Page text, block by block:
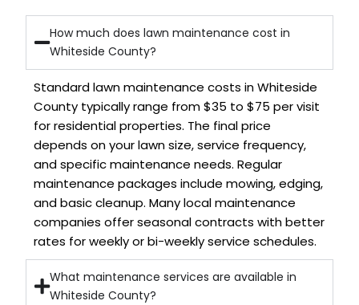
How much does lawn maintenance cost in
Whiteside County?
Standard lawn maintenance costs in Whiteside
County typically range from $35 to $75 per visit
for residential properties. The final price
depends on your lawn size, service frequency,
and specific maintenance needs. Regular
maintenance packages include mowing, edging,
and basic cleanup. Many local maintenance
companies offer seasonal contracts with better
rates for weekly or bi-weekly service schedules.
What maintenance services are available in
Whiteside County?